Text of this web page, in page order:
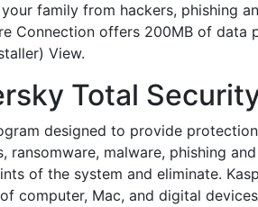
family from hackers, phishing
Connection offers 200MB of
View.
Total
designed to provide
malware, phishing
of the system and eliminate.
computer, Mac, and digital